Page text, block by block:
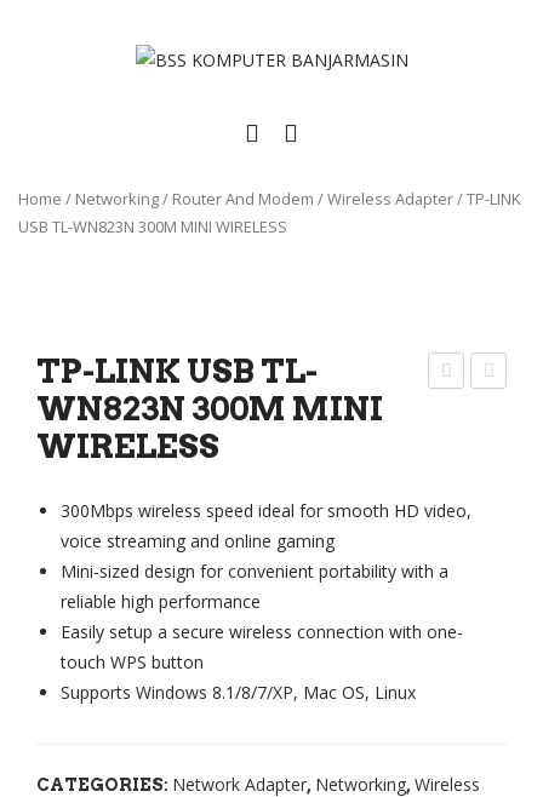
Home / Networking/ Router And Modem /Wireless Adapter/TP-LINK
USB TL-WN823N 300M MINI WIRELESS
WO
M-
B
TP-LINK USB TL-
WN823N 300M MINI
WIRELESS
300Mbps wireless speed ideal for smooth HD video,
voice streaming and online gaming
Mini-sized design for convenient portability with a
reliable high performance
Easily setup a secure wireless connection with one-
touch WPS button
Supports Windows 8.1/8/7/XP, Mac OS, Linux
CATEGORIES: Network Adapter, Networking,Wireless